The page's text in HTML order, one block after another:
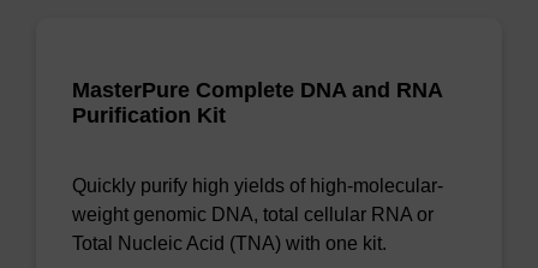
MasterPure Complete DNA and RNA
Purification Kit
Quickly purify high yields of high-molecular-
weight genomic DNA, total cellular RNA or
Total Nucleic Acid (TNA) with one kit.